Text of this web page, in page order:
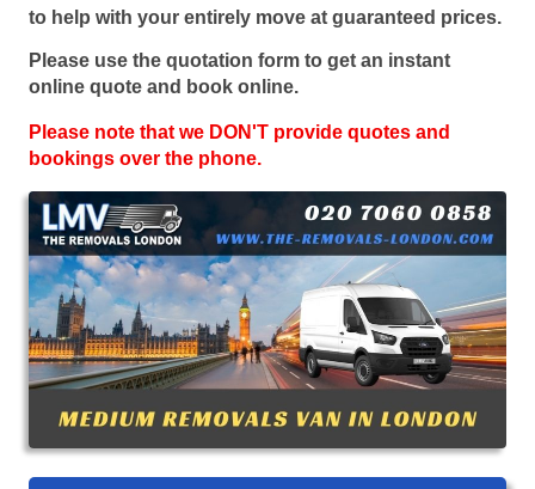
to help with your entirely move at guaranteed prices.
Please use the quotation form to get an instant
online quote and book online.
Please note that we DON'T provide quotes and
bookings over the phone.